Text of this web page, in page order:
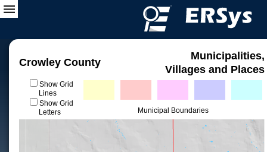
Crowley County
Municipalities,
Villages and Places
Show Grid
Lines
Show Grid
Letters
Municipal Boundaries